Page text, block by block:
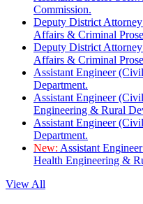
Commission.
Deputy District
Affairs & Criminal
Deputy District
Affairs & Criminal
Assistant Engineer
Department.
Assistant Engineer
Engineering & Rural
Assistant Engineer
Department.
New: Assistant
Health Engineering &
View All